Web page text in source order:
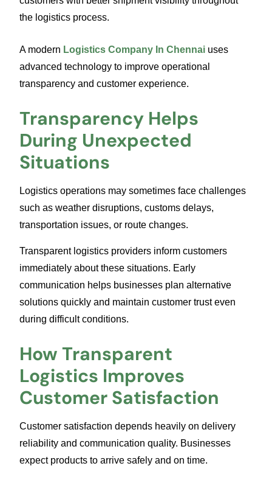
the logistics process.
A modern Logistics Company In Chennai uses
advanced technology to improve operational
transparency and customer experience.
Transparency Helps
During Unexpected
Situations
Logistics operations may sometimes face challenges
such as weather disruptions, customs delays,
transportation issues, or route changes.
Transparent logistics providers inform customers
immediately about these situations. Early
communication helps businesses plan alternative
solutions quickly and maintain customer trust even
during difficult conditions.
How Transparent
Logistics Improves
Customer Satisfaction
Customer satisfaction depends heavily on delivery
reliability and communication quality. Businesses
expect products to arrive safely and on time.